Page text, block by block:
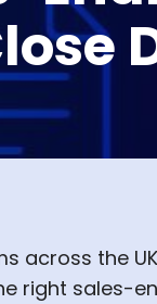
across the
right sales-